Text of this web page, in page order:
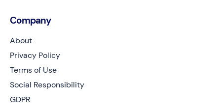
Company
About
Privacy Policy
Terms of Use
Social Responsibility
GDPR